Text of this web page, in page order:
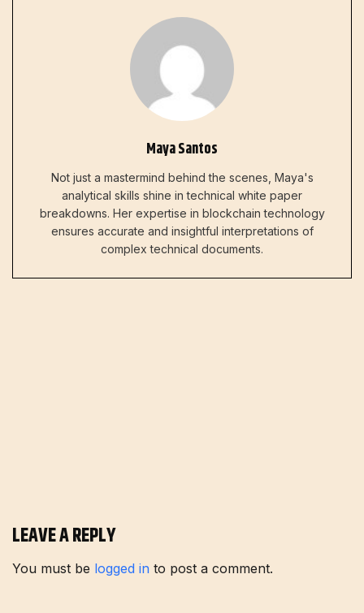
Maya Santos
Not just a mastermind behind the scenes, Maya's
analytical skills shine in technical white paper
breakdowns. Her expertise in blockchain technology
ensures accurate and insightful interpretations of
complex technical documents.
LEAVE A REPLY
You must be logged in to post a comment.